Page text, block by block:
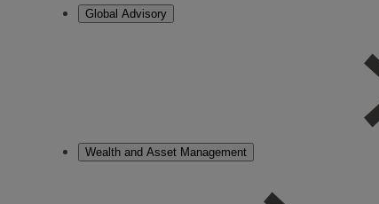
Global Advisory
Wealth and Asset Management